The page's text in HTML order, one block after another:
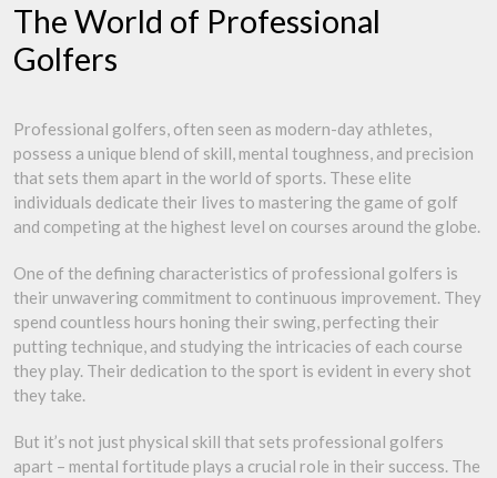
The World of Professional
Golfers
Professional golfers, often seen as modern-day athletes,
possess a unique blend of skill, mental toughness, and precision
that sets them apart in the world of sports. These elite
individuals dedicate their lives to mastering the game of golf
and competing at the highest level on courses around the globe.
One of the defining characteristics of professional golfers is
their unwavering commitment to continuous improvement. They
spend countless hours honing their swing, perfecting their
putting technique, and studying the intricacies of each course
they play. Their dedication to the sport is evident in every shot
they take.
But it’s not just physical skill that sets professional golfers
apart – mental fortitude plays a crucial role in their success. The